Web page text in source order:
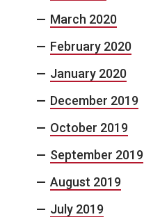
March 2020
February 2020
January 2020
December 2019
October 2019
September 2019
August 2019
July 2019